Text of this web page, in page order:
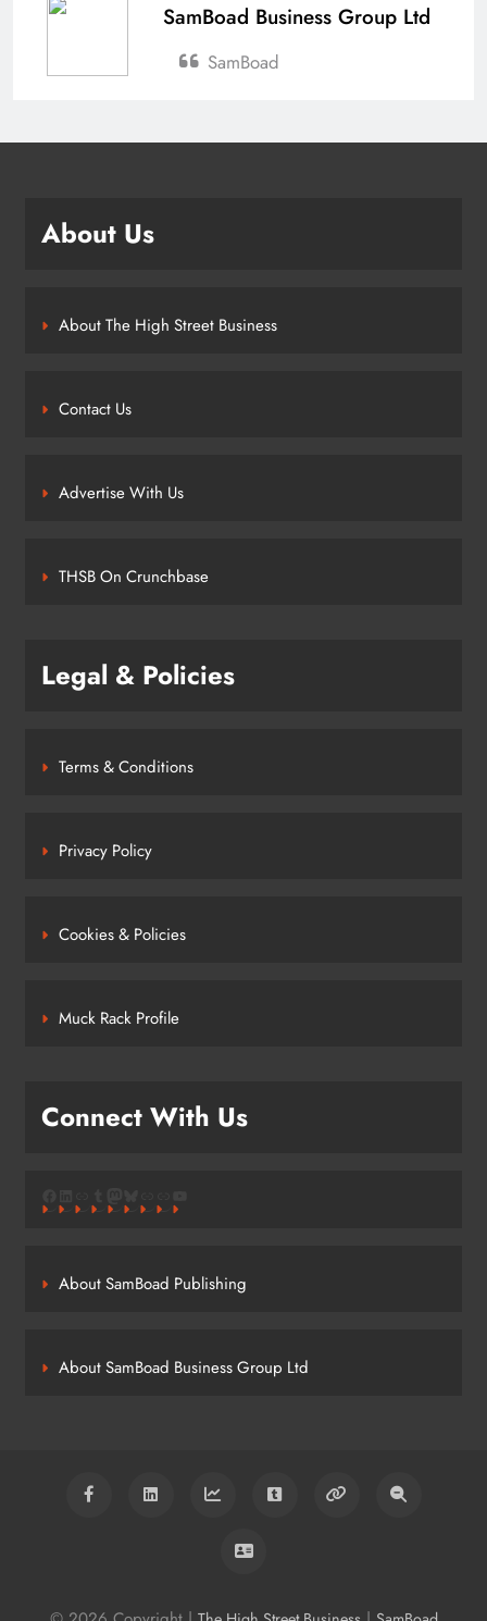
SamBoad Business Group Ltd
SamBoad
About Us
About The High Street Business
Contact Us
Advertise With Us
THSB On Crunchbase
Legal & Policies
Terms & Conditions
Privacy Policy
Cookies & Policies
Muck Rack Profile
Connect With Us
About SamBoad Publishing
About SamBoad Business Group Ltd